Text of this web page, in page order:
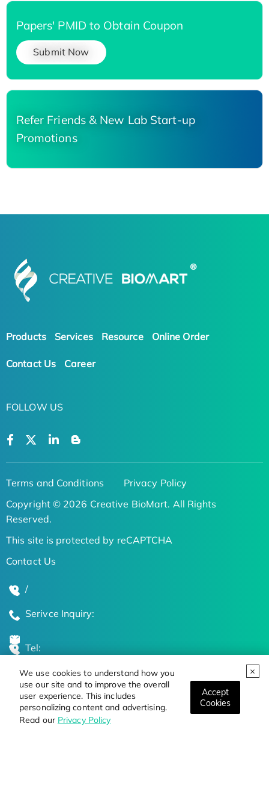
We use cookies to understand how you
use our site and to improve the overall
user experience. This includes
personalizing content and advertising.
Read our Privacy Policy
Accept
Cookies
Papers' PMID to Obtain Coupon
Submit Now
Refer Friends & New Lab Start-up
Promotions
Products Services Resource Online Order
Contact Us Career
FOLLOW US
Terms and Conditions
Privacy Policy
Copyright © 2026 Creative BioMart. All Rights
Reserved.
This site is protected by reCAPTCHA
Contact Us
/
Serivce Inquiry:
Tel:
Global Locations
Stay Updated on the Latest Bioscience Trends